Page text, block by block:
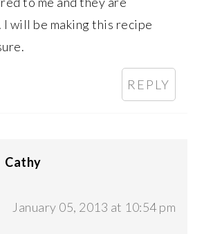
will be making this recipe
REPLY
Cathy
January 05, 2013 at 10:54 pm